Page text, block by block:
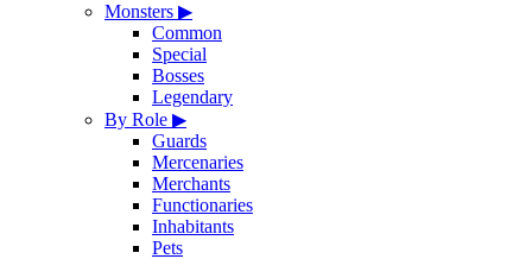
Monsters ▶
Common
Special
Bosses
Legendary
By Role ▶
Guards
Mercenaries
Merchants
Functionaries
Inhabitants
Pets